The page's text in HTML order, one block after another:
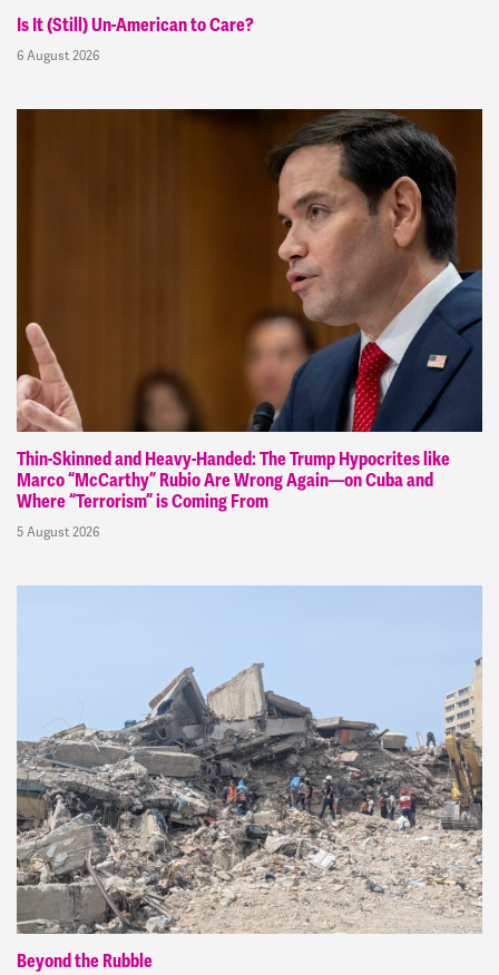
Is It (Still) Un-American to Care?
6 August 2026
Thin-Skinned and Heavy-Handed: The Trump Hypocrites like
Marco “McCarthy” Rubio Are Wrong Again—on Cuba and
Where “Terrorism” is Coming From
5 August 2026
Beyond the Rubble